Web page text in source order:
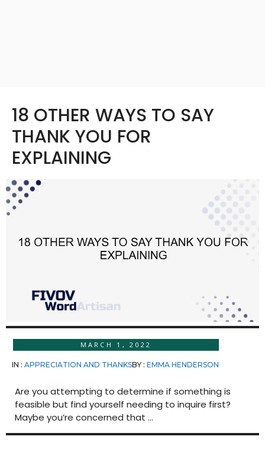
18 OTHER WAYS TO SAY
THANK YOU FOR
EXPLAINING
MARCH 1, 2022
IN : APPRECIATION AND THANKSBY : EMMA HENDERSON
Are you attempting to determine if something is
feasible but find yourself needing to inquire first?
Maybe you’re concerned that ...